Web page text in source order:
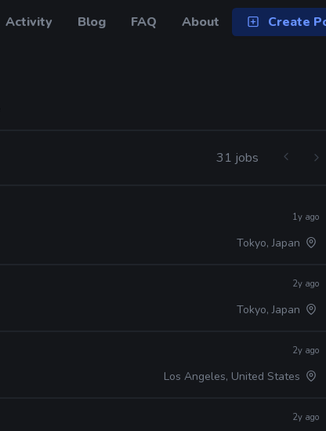
Activity Blog FAQ About Create
31 jobs
1y ago
Tokyo, Japan
2y ago
Tokyo, Japan
2y ago
Los Angeles, United States
2y ago